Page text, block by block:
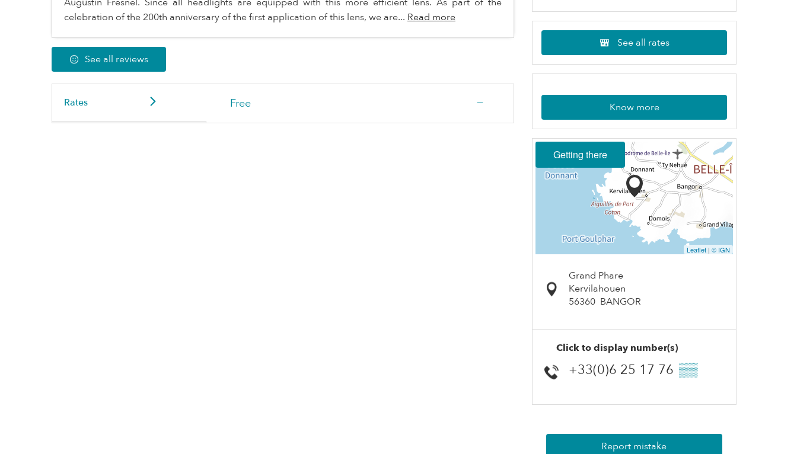
celebration of the 200th anniversary of the first application of this lens, we are... Read more
See all reviews
Rates Free —
See all rates
Know more
Getting there
Leaflet | © IGN
Grand Phare
Kervilahouen
56360 BANGOR
Click to display number(s)
+33(0)6 25 17 76 ▒▒
Report mistake